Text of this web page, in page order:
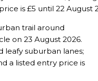
is £5 until 22 August
trail around
on 23 August 2026.
leafy suburban lanes;
a listed entry price is